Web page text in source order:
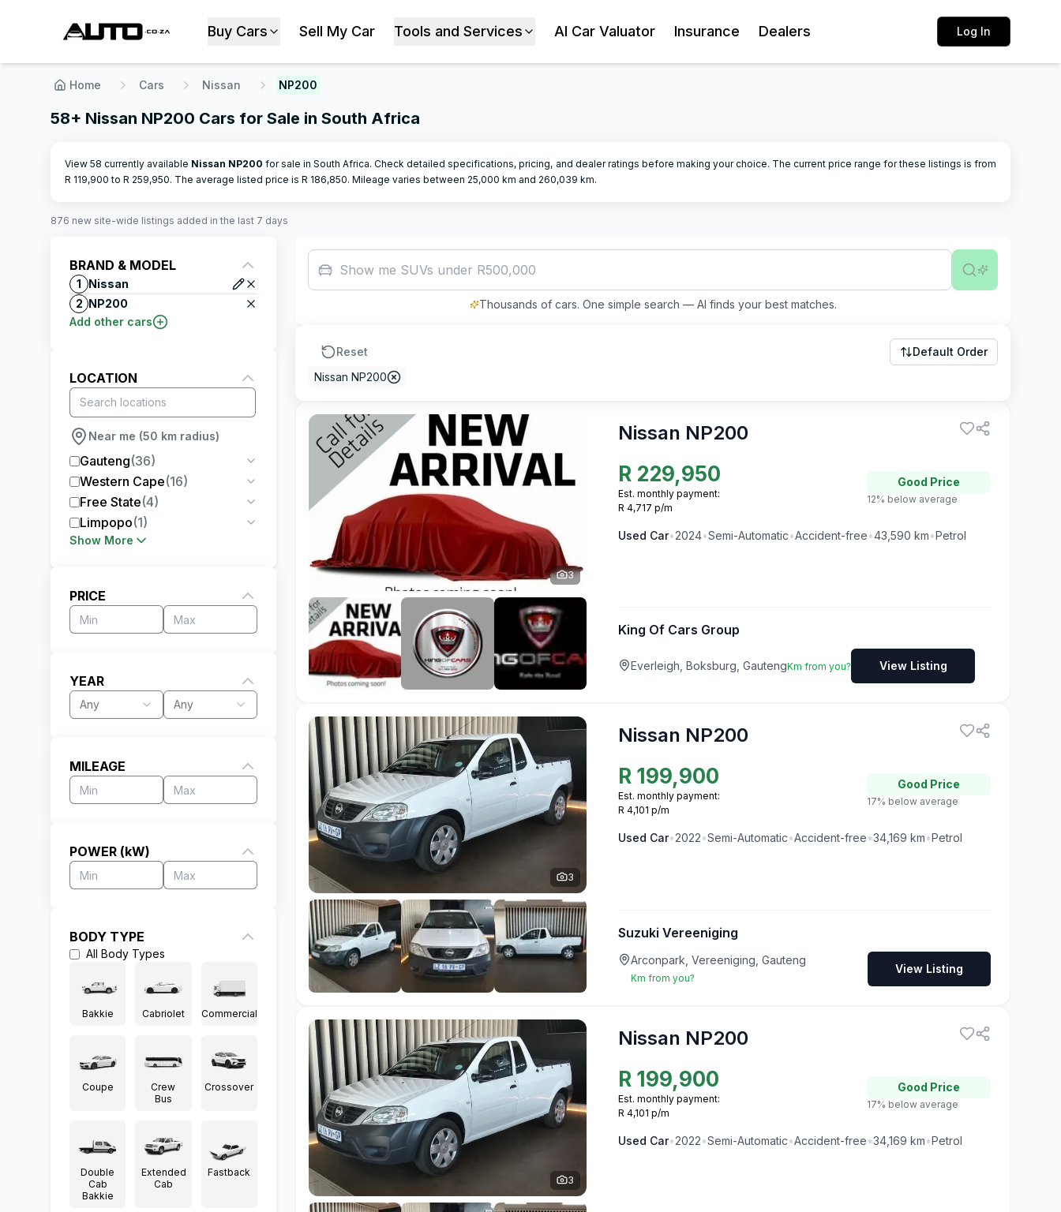
Buy Cars Sell My Car Tools and Services AI Car Valuator Insurance Dealers Log In
Home Cars Nissan NP200
58+ Nissan NP200 Cars for Sale in South Africa
View 58 currently available Nissan NP200 for sale in South Africa. Check detailed specifications, pricing, and dealer ratings before making your choice. The current price range for these listings is from
R 119,900 to R 259,950. The average listed price is R 186,850. Mileage varies between 25,000 km and 260,039 km.
876 new site-wide listings added in the last 7 days
BRAND & MODEL
1
Nissan
2 NP200
Add other cars
LOCATION
Near me (50 km radius)
Gauteng(36)
Western Cape(16)
Free State(4)
Limpopo(1)
Show More
PRICE
YEAR
Any Any
MILEAGE
POWER (kW)
BODY TYPE
All Body Types
Bakkie Cabriolet Commercial
Coupe
Crew
Bus
Crossover
Double
Cab
Bakkie
Extended
Cab
Fastback
Show me SUVs under R500,000
Thousands of cars. One simple search — AI finds your best matches.
Reset
Default Order
Nissan NP200
3
Nissan NP200
R 229,950
Est. monthly payment:
R 4,717 p/m
Good Price
12% below average
Used Car•2024•Semi-Automatic•Accident-free•43,590 km•Petrol
King Of Cars Group
Everleigh, Boksburg, GautengKm from you? View Listing
3
Nissan NP200
R 199,900
Est. monthly payment:
R 4,101 p/m
Good Price
17% below average
Used Car•2022•Semi-Automatic•Accident-free•34,169 km•Petrol
Suzuki Vereeniging
Arconpark, Vereeniging, Gauteng
Km from you?
View Listing
3
Nissan NP200
R 199,900
Est. monthly payment:
R 4,101 p/m
Good Price
17% below average
Used Car•2022•Semi-Automatic•Accident-free•34,169 km•Petrol